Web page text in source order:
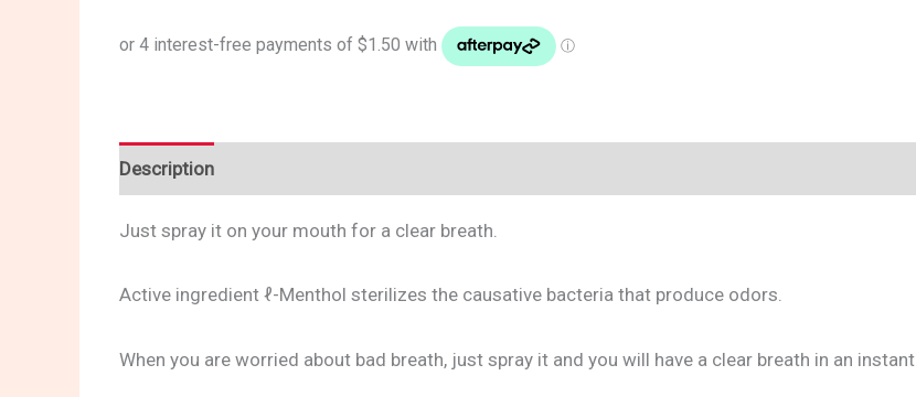
Description
Just spray it on your mouth for a clear breath.
Active ingredient ℓ-Menthol sterilizes the causative bacteria that produce odors.
When you are worried about bad breath, just spray it and you will have a clear breath in an instant.